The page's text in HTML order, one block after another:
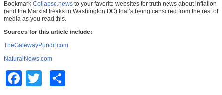
Bookmark Collapse.news to your favorite websites for truth news about inflation
(and the Marxist freaks in Washington DC) that’s being censored from the rest of
media as you read this.
Sources for this article include:
TheGatewayPundit.com
NaturalNews.com
FacebookTwitter